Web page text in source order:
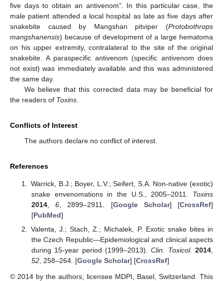
five days to obtain an antivenom”. In this particular case, the
male patient attended a local hospital as late as five days after
snakebite caused by Mangshan pitviper (Protobothrops
mangshanensis) because of development of a large hematoma
on his upper extremity, contralateral to the site of the original
snakebite. A paraspecific antivenom (specific antivenom does
not exist) was immediately available and this was administered
the same day.
We believe that this corrected data may be beneficial for
the readers of Toxins.
Conflicts of Interest
The authors declare no conflict of interest.
References
Warrick, B.J.; Boyer, L.V.; Seifert, S.A. Non-native (exotic)
snake envenomations in the U.S., 2005–2011. Toxins
2014,6 , 2899–2911. [Google Scholar] [CrossRef]
[PubMed]
Valenta, J.; Stach, Z.; Michalek, P. Exotic snake bites in
the Czech Republic—Epidemiological and clinical aspects
during 15-year period (1999–2013).Clin. Toxicol. 2014
52, 258–264. [Google Scholar] [CrossRef]
© 2014 by the authors; licensee MDPI, Basel, Switzerland. This